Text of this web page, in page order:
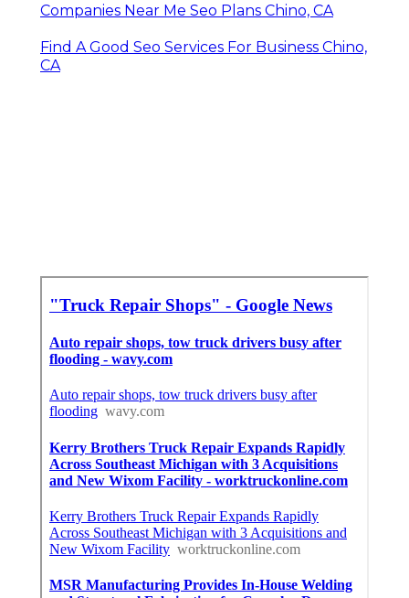
Companies Near Me Seo Plans Chino, CA
Find A Good Seo Services For Business Chino,
CA